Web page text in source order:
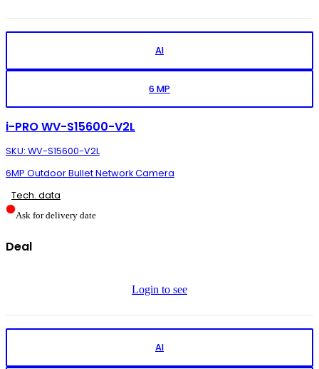
AI
6 MP
i-PRO WV-S15600-V2L
SKU: WV-S15600-V2L
6MP Outdoor Bullet Network Camera
Tech. data
Ask for delivery date
Deal
Login to see
AI